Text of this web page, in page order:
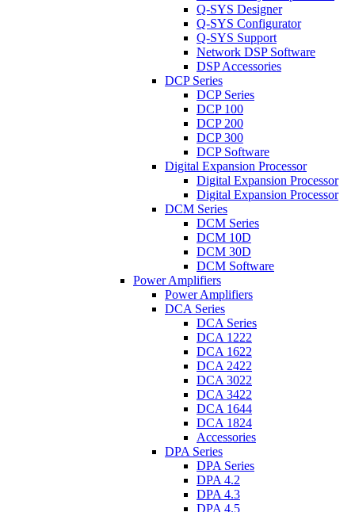
Q-SYS Designer
Q-SYS Configurator
Q-SYS Support
Network DSP Software
DSP Accessories
DCP Series
DCP Series
DCP 100
DCP 200
DCP 300
DCP Software
Digital Expansion Processor
Digital Expansion Processor
Digital Expansion Processor
DCM Series
DCM Series
DCM 10D
DCM 30D
DCM Software
Power Amplifiers
Power Amplifiers
DCA Series
DCA Series
DCA 1222
DCA 1622
DCA 2422
DCA 3022
DCA 3422
DCA 1644
DCA 1824
Accessories
DPA Series
DPA Series
DPA 4.2
DPA 4.3
DPA 4.5